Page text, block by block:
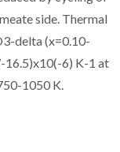
side. Thermal
delta (x=0.10-
16.5)x10(-6) K-1 at
1050 K.